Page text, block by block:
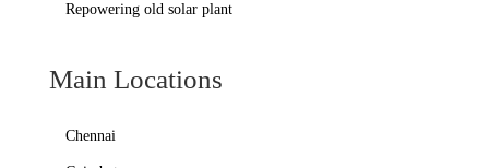
Repowering old solar plant
Main Locations
Chennai